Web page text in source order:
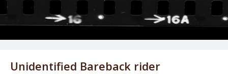
Unidentified Bareback rider